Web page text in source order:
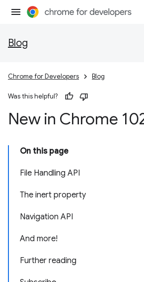
Blog
Chrome for Developers Blog
Was this helpful?
New in Chrome
On this page
File Handling API
The inert property
Navigation API
And more!
Further reading